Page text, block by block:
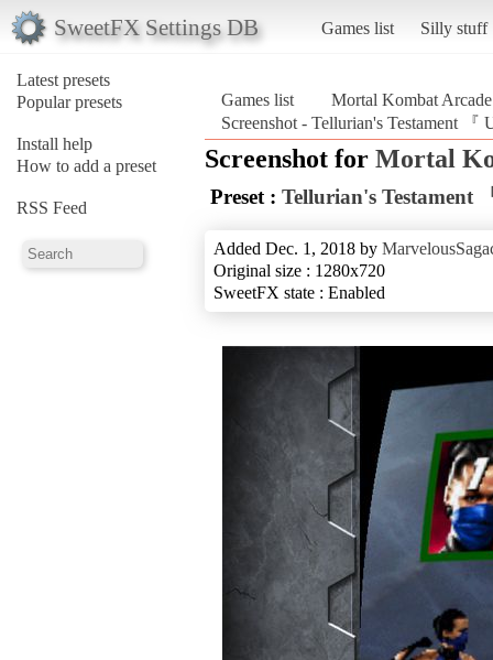
SweetFX Settings DB Games list Silly stuff
Latest presets
Popular presets
Install help
How to add a preset
RSS Feed
Games list
Mortal Kombat
Screenshot - Tellurian's Testament
Screenshot for Mortal
Preset : Tellurian's Testament
Added Dec. 1, 2018 by
Original size : 1280x720
SweetFX state : Enabled